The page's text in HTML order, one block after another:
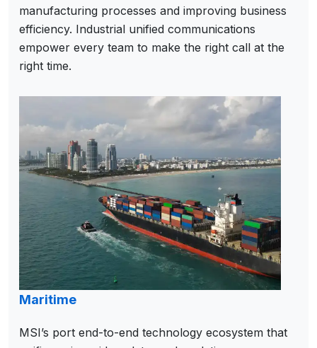
manufacturing processes and improving business
efficiency. Industrial unified communications
empower every team to make the right call at the
right time.
Maritime
MSI’s port end-to-end technology ecosystem that